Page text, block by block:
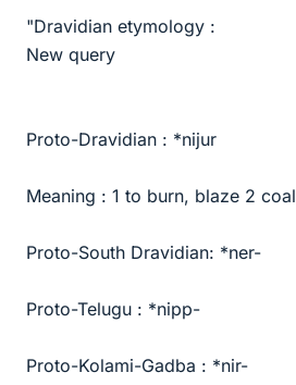
"Dravidian etymology :
New query
Proto-Dravidian : *nijur
Meaning : 1 to burn, blaze 2 coal
Proto-South Dravidian: *ner-
Proto-Telugu : *nipp-
Proto-Kolami-Gadba : *nir-